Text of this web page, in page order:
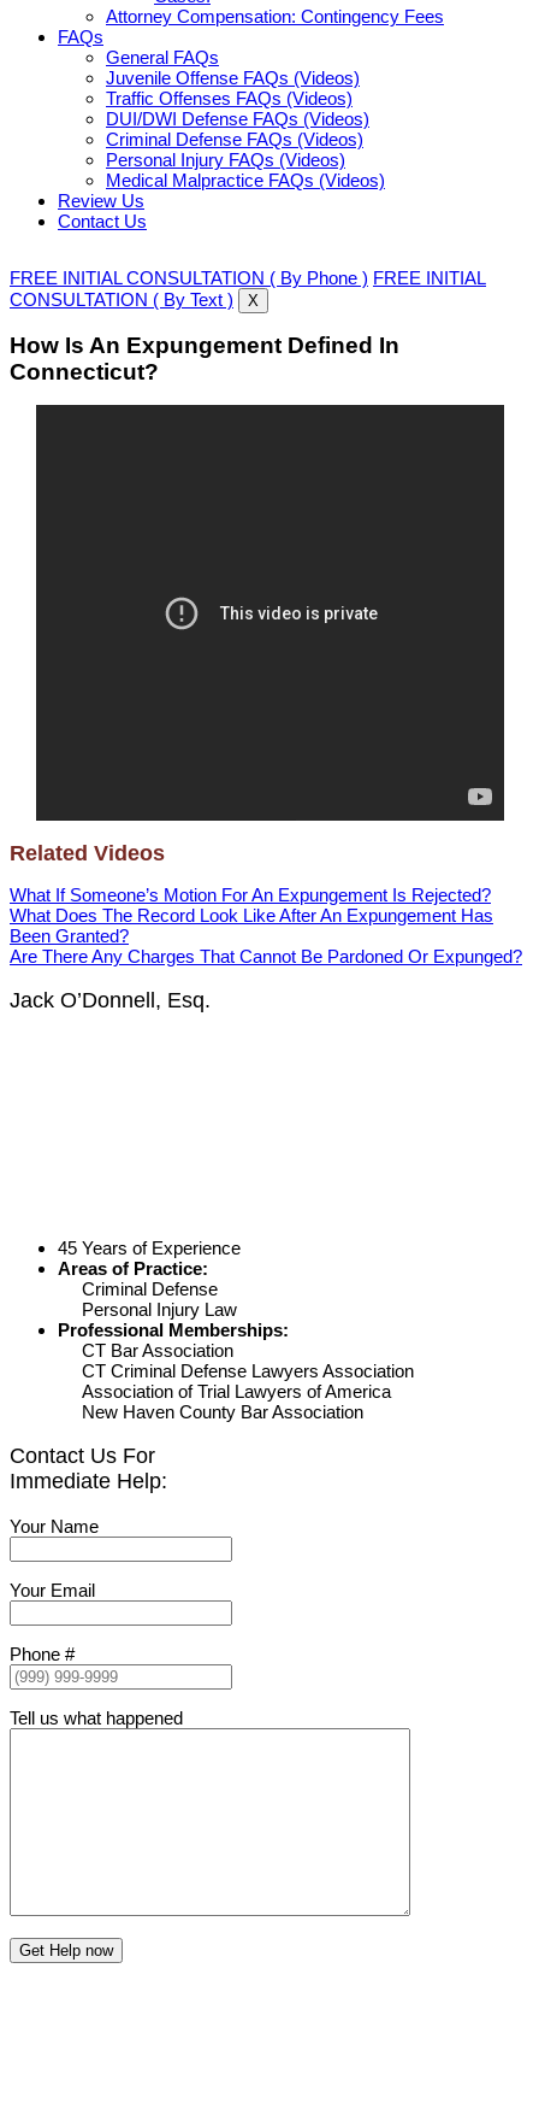
Attorney Compensation: Contingency Fees
FAQs
General FAQs
Juvenile Offense FAQs (Videos)
Traffic Offenses FAQs (Videos)
DUI/DWI Defense FAQs (Videos)
Criminal Defense FAQs (Videos)
Personal Injury FAQs (Videos)
Medical Malpractice FAQs (Videos)
Review Us
Contact Us
FREE INITIAL CONSULTATION ( By Phone ) FREE INITIAL
CONSULTATION ( By Text )
X
How Is An Expungement Defined In
Connecticut?
Related Videos
What If Someone’s Motion For An Expungement Is Rejected?
What Does The Record Look Like After An Expungement Has
Been Granted?
Are There Any Charges That Cannot Be Pardoned Or Expunged?
Jack O’Donnell, Esq.
45 Years of Experience
Areas of Practice:
Criminal Defense
Personal Injury Law
Professional Memberships:
CT Bar Association
CT Criminal Defense Lawyers Association
Association of Trial Lawyers of America
New Haven County Bar Association
Contact Us For
Immediate Help:
Your Name
Your Email
Phone #
Tell us what happened
Get Help now